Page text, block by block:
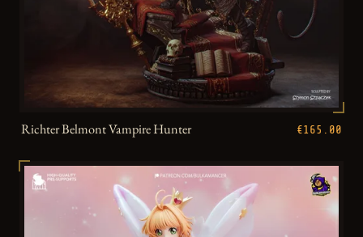
Richter Belmont Vampire Hunter €165.00